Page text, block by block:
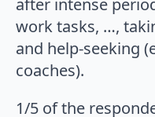
after intense
work tasks, …,
and help-seeking
coaches).
1/5 of the